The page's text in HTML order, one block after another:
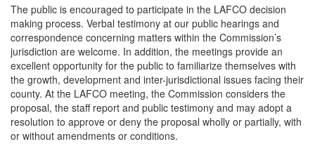
The public is encouraged to participate in the LAFCO decision
making process. Verbal testimony at our public hearings and
correspondence concerning matters within the Commission’s
jurisdiction are welcome. In addition, the meetings provide an
excellent opportunity for the public to familiarize themselves with
the growth, development and inter-jurisdictional issues facing their
county. At the LAFCO meeting, the Commission considers the
proposal, the staff report and public testimony and may adopt a
resolution to approve or deny the proposal wholly or partially, with
or without amendments or conditions.